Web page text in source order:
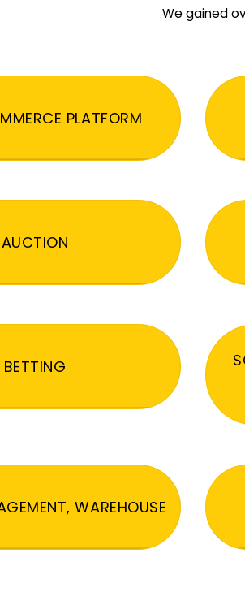
We gained
PLATFORM
AUCTION
BETTING
WAREHOUSE